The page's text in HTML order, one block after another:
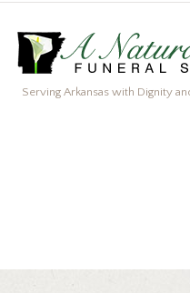
Serving Arkansas with Dignity